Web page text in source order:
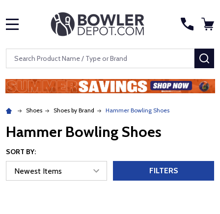
Search
Shoes Shoes by Brand Hammer Bowling Shoes
Hammer Bowling Shoes
SORT BY:
FILTERS